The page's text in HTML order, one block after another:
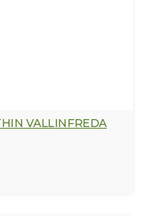
VALLINFREDA